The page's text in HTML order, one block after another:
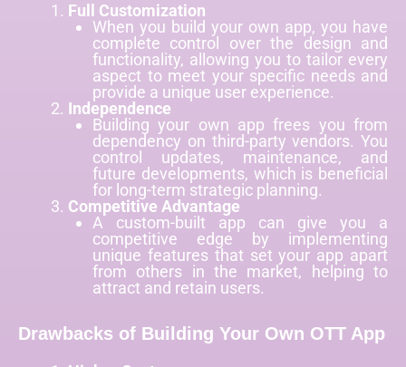
Full Customization
When you build your own app, you have
complete control over the design and
functionality, allowing you to tailor every
aspect to meet your specific needs and
provide a unique user experience.
Independence
Building your own app frees you from
dependency on third-party vendors. You
control updates, maintenance, and
future developments, which is beneficial
for long-term strategic planning.
Competitive Advantage
A custom-built app can give you a
competitive edge by implementing
unique features that set your app apart
from others in the market, helping to
attract and retain users.
Drawbacks of Building Your Own OTT App